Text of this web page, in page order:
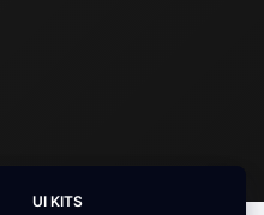
UI KITS